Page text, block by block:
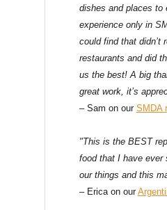
dishes and places to
experience only in
could find that didn’t
restaurants and did
us the best! A big
great work, it’s
– Sam on our SMDA
"This is the BEST
food that I have ever
our things and this
– Erica on our